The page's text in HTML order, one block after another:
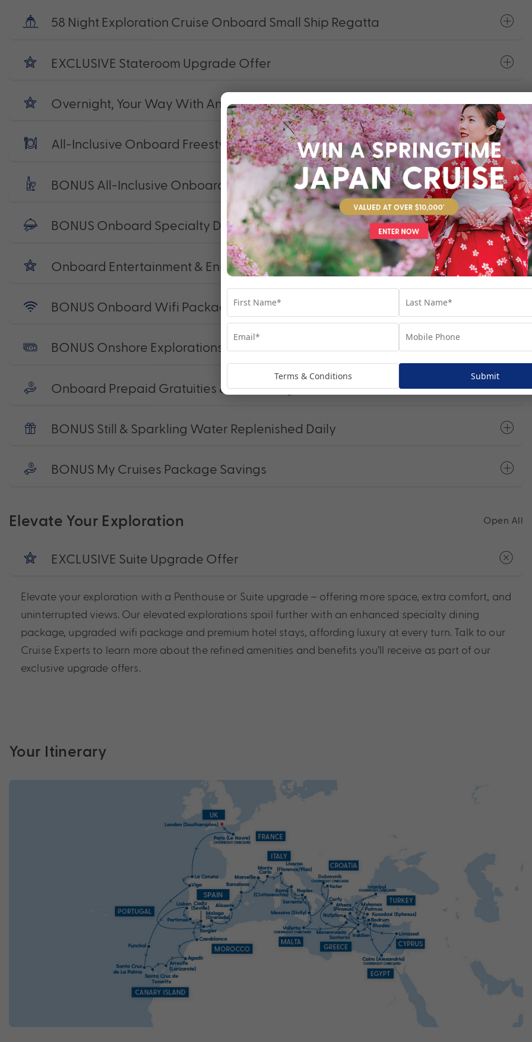
58 Night Exploration Cruise Onboard Small Ship Regatta
EXCLUSIVE Stateroom Upgrade Offer
Overnight, Your Way With An Onboard Stays In Bucket List Cities
All-Inclusive Onboard Freestyle Dining
BONUS All-Inclusive Onboard Beverage Package
BONUS Onboard Specialty Dining Package
Onboard Entertainment & Enrichment Programs
BONUS Onboard Wifi Package
BONUS Onshore Explorations Credit
Onboard Prepaid Gratuities & Port Charges
BONUS Still & Sparkling Water Replenished Daily
BONUS My Cruises Package Savings
Elevate Your Exploration Open All
EXCLUSIVE Suite Upgrade Offer
Elevate your exploration with a Penthouse or Suite upgrade – offering more space, extra comfort, and
uninterrupted views. Our elevated explorations spoil further with an enhanced specialty dining
package, upgraded wifi package and premium hotel stays, affording luxury at every turn. Talk to our
Cruise Experts to learn more about the refined amenities and benefits you’ll receive as part of our
exclusive upgrade offers.
Your Itinerary
Terms & Conditions Submit